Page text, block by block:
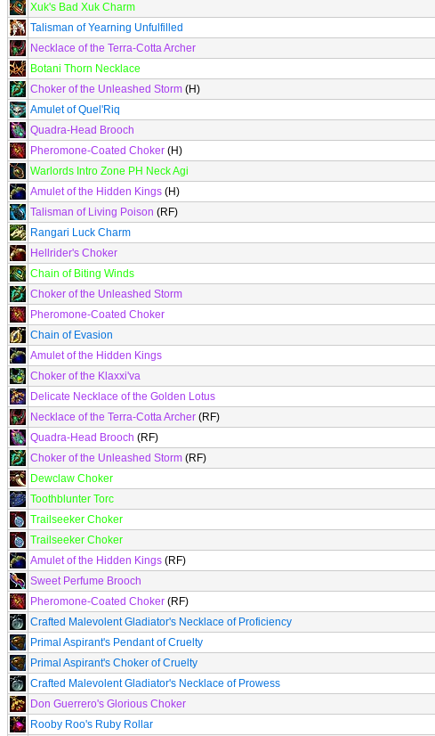
Xuk's Bad Xuk Charm
Talisman of Yearning Unfulfilled
Necklace of the Terra-Cotta Archer
Botani Thorn Necklace
Choker of the Unleashed Storm (H)
Amulet of Quel'Riq
Quadra-Head Brooch
Pheromone-Coated Choker (H)
Warlords Intro Zone PH Neck Agi
Amulet of the Hidden Kings (H)
Talisman of Living Poison (RF)
Rangari Luck Charm
Hellrider's Choker
Chain of Biting Winds
Choker of the Unleashed Storm
Pheromone-Coated Choker
Chain of Evasion
Amulet of the Hidden Kings
Choker of the Klaxxi'va
Delicate Necklace of the Golden Lotus
Necklace of the Terra-Cotta Archer (RF)
Quadra-Head Brooch (RF)
Choker of the Unleashed Storm (RF)
Dewclaw Choker
Toothblunter Torc
Trailseeker Choker
Trailseeker Choker
Amulet of the Hidden Kings (RF)
Sweet Perfume Brooch
Pheromone-Coated Choker (RF)
Crafted Malevolent Gladiator's Necklace of Proficiency
Primal Aspirant's Pendant of Cruelty
Primal Aspirant's Choker of Cruelty
Crafted Malevolent Gladiator's Necklace of Prowess
Don Guerrero's Glorious Choker
Rooby Roo's Ruby Rollar